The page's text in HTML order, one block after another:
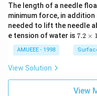
arr
ow
2
N
O
_
{2}
The length of a needle
minimum force, in
needed to lift the needle
e tension of water is 7.2
me
s
{-
4}}
7.2 ×
AMUEEE - 1998
View Solution
View